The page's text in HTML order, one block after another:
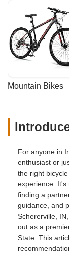
Mountain Bikes
For anyone in
enthusiast or
the right
experience. It's
finding a
guidance, and
Schererville,
out as a
State. This